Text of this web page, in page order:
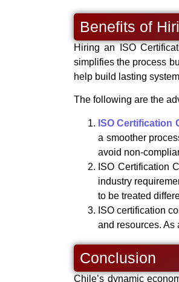
Benefits of
Hiring an ISO
simplifies the process
help build lasting
The following are the
ISO Certification
a smoother
avoid non-
ISO Certification
industry
to be treated
ISO certification
and resources. As
Conclusion
Chile’s dynamic